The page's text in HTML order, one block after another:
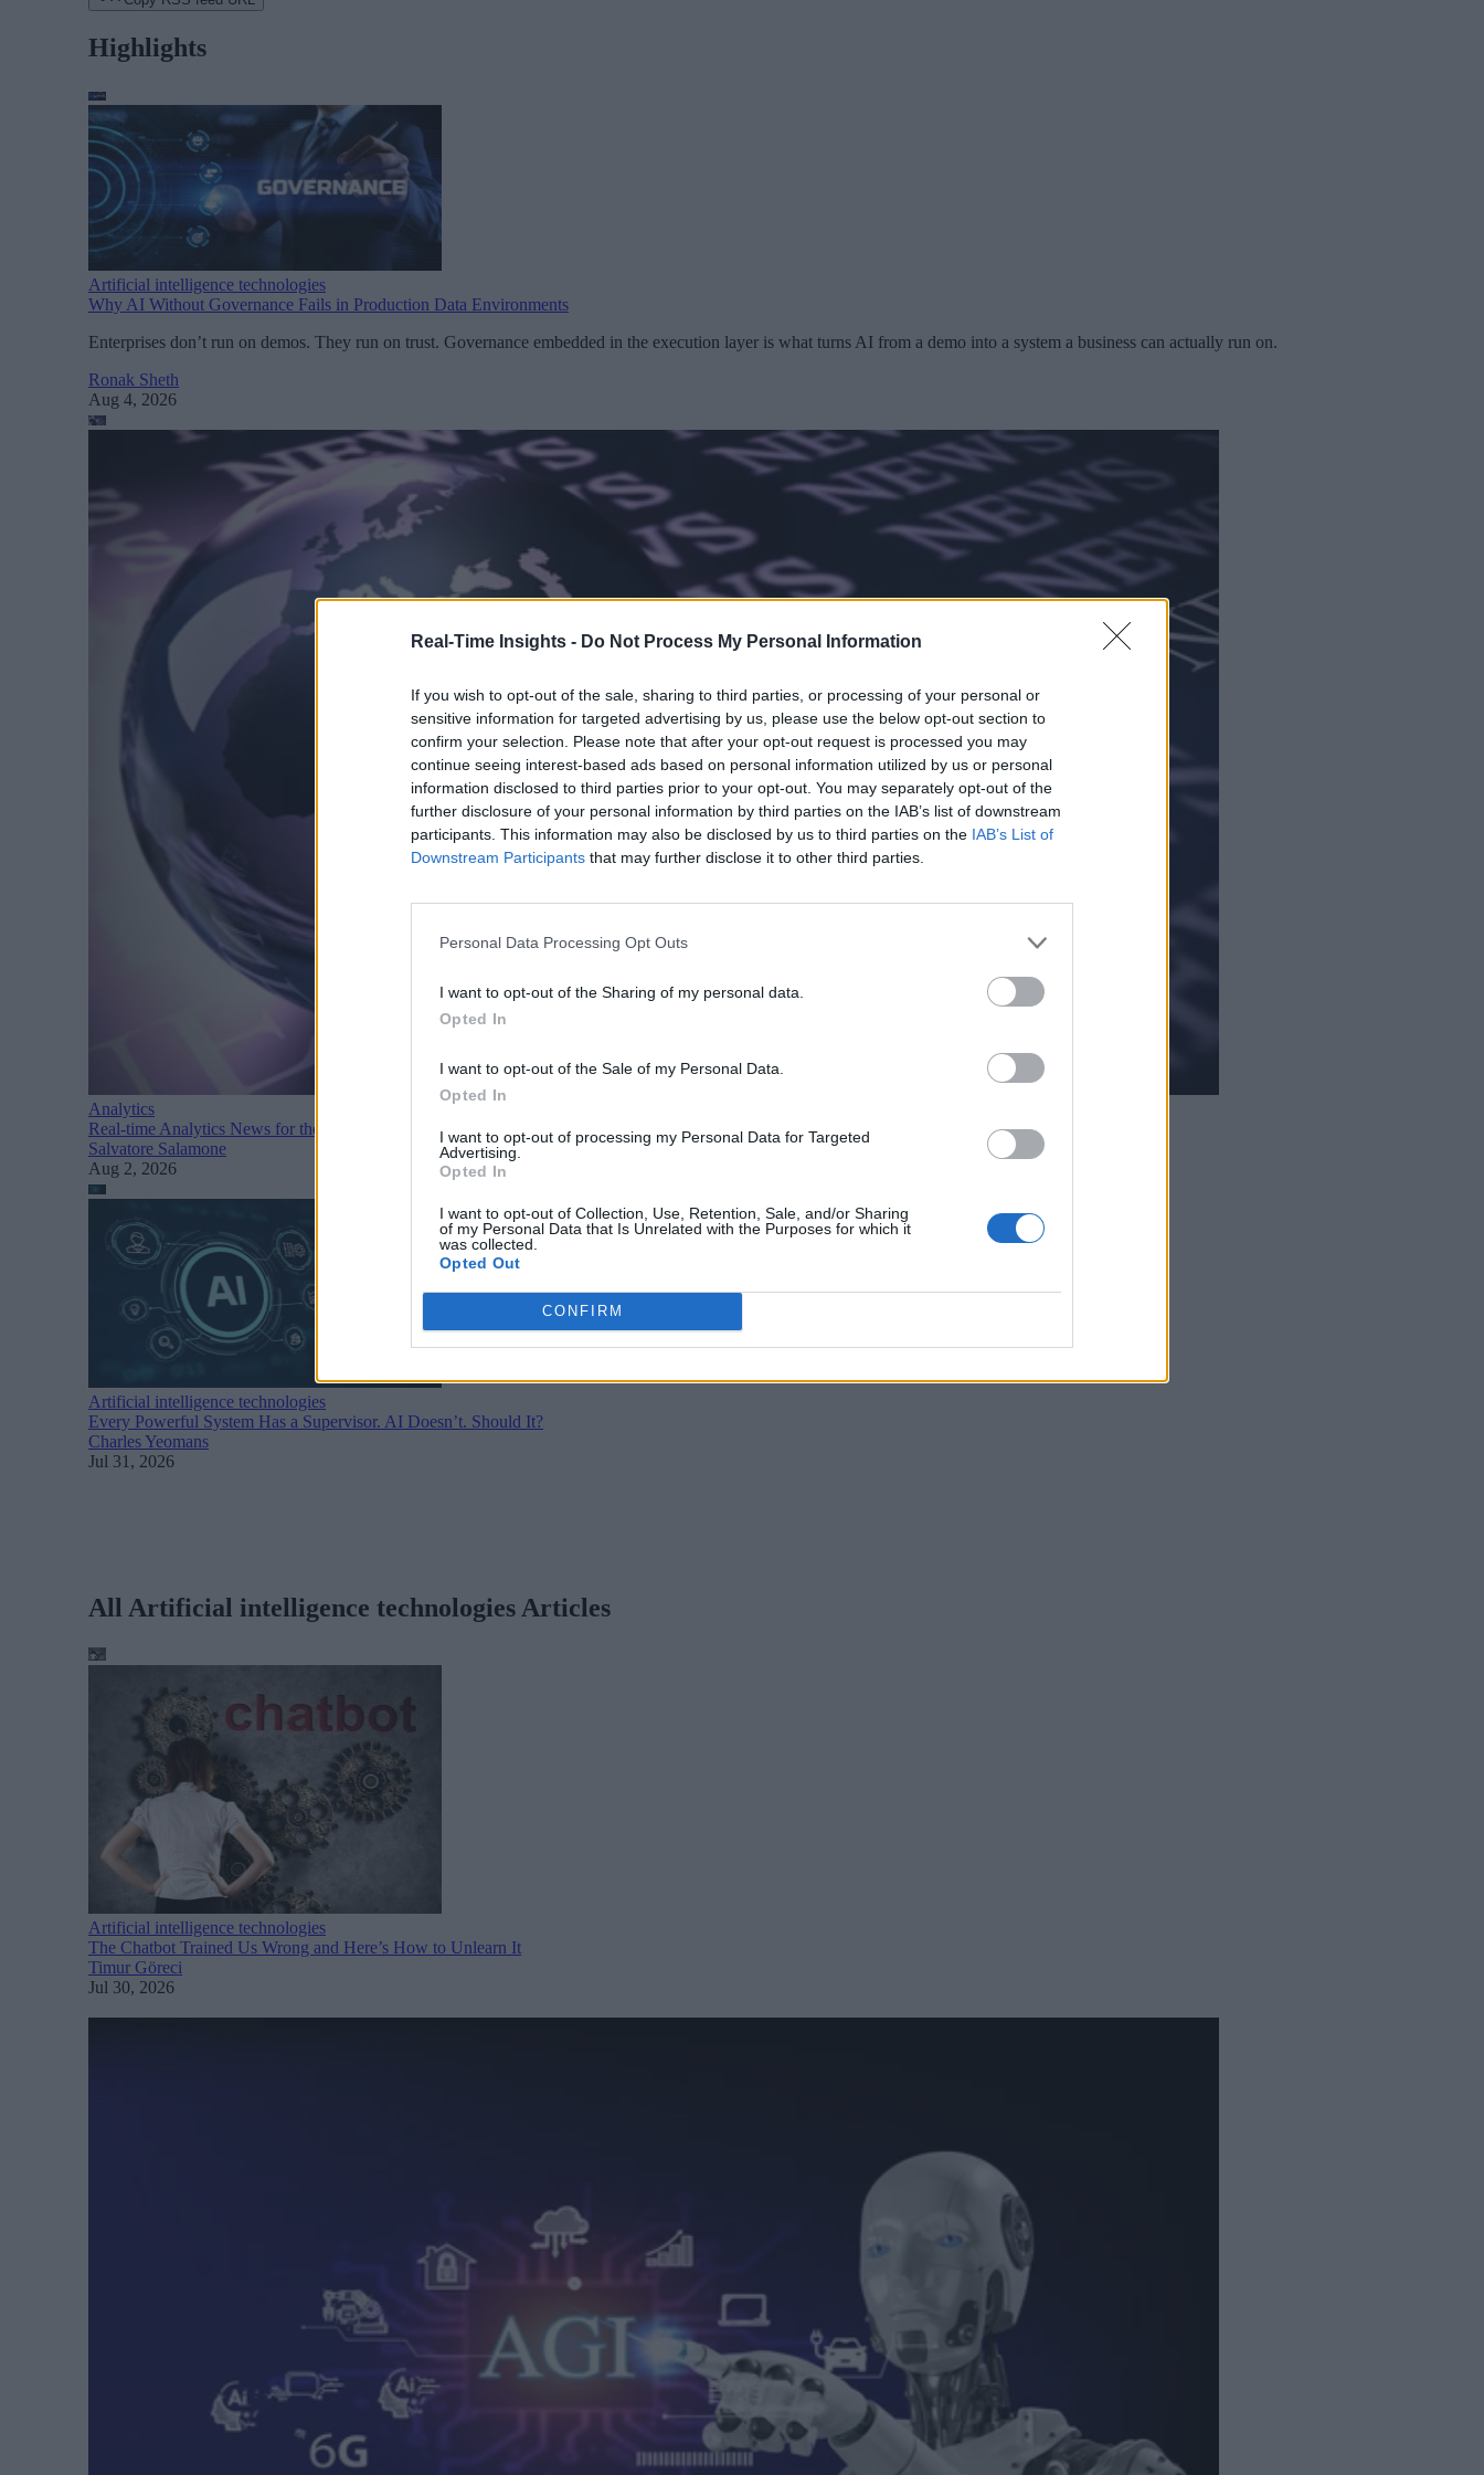
Real-Time Insights - Do Not Process My Personal Information
If you wish to opt-out of the sale, sharing to third parties, or processing of your personal or
sensitive information for targeted advertising by us, please use the below opt-out section to
confirm your selection. Please note that after your opt-out request is processed you may
continue seeing interest-based ads based on personal information utilized by us or personal
information disclosed to third parties prior to your opt-out. You may separately opt-out of the
further disclosure of your personal information by third parties on the IAB’s list of downstream
participants. This information may also be disclosed by us to third parties on the IAB’s List of
Downstream Participants that may further disclose it to other third parties.
Personal Data Processing Opt Outs
I want to opt-out of the Sharing of my personal data.
Opted In
I want to opt-out of the Sale of my Personal Data.
Opted In
I want to opt-out of processing my Personal Data for Targeted
Advertising.
Opted In
I want to opt-out of Collection, Use, Retention, Sale, and/or Sharing
of my Personal Data that Is Unrelated with the Purposes for which it
was collected.
Opted Out
CONFIRM
Highlights
Artificial intelligence technologies
Why AI Without Governance Fails in Production Data Environments
Enterprises don’t run on demos. They run on trust. Governance embedded in the execution layer is what turns AI from a demo into a system a business can actually run on.
Ronak Sheth
Aug 4, 2026
Analytics
Real-time Analytics News for the Week Ending August 1
Salvatore Salamone
Aug 2, 2026
Artificial intelligence technologies
Every Powerful System Has a Supervisor. AI Doesn’t. Should It?
Charles Yeomans
Jul 31, 2026
All Artificial intelligence technologies Articles
Artificial intelligence technologies
The Chatbot Trained Us Wrong and Here’s How to Unlearn It
Timur Göreci
Jul 30, 2026